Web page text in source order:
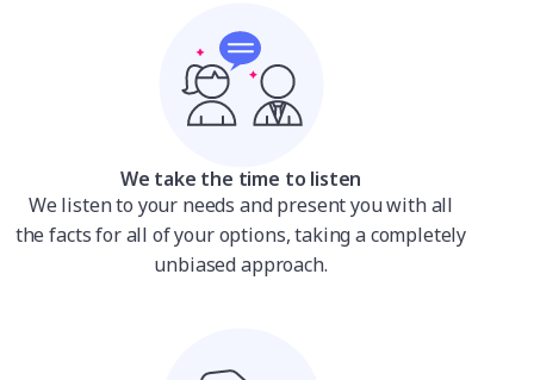
We take the time to listen
We listen to your needs and present you with all
the facts for all of your options, taking a completely
unbiased approach.